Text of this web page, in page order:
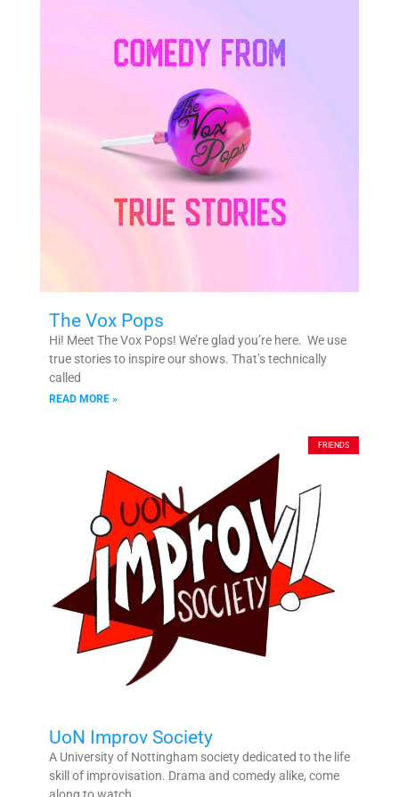
The Vox Pops
Hi! Meet The Vox Pops! We’re glad you’re here. We use
true stories to inspire our shows. That’s technically
called
READ MORE »
FRIENDS
UoN Improv Society
A University of Nottingham society dedicated to the life
skill of improvisation. Drama and comedy alike, come
along to watch,